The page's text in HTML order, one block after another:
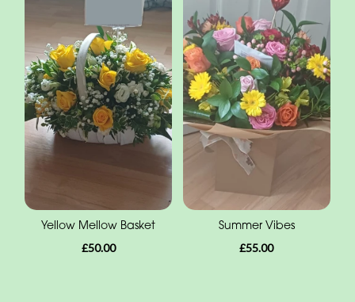
Yellow Mellow Basket
£50.00
Summer Vibes
£55.00